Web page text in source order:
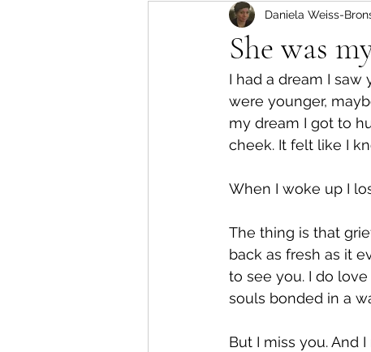
Responding to crisis
Parents & Kids Negiah
דרך ארץ תורה חג
She was
Daniela Weiss-
I had a dream I saw
were younger,
my dream I got to
cheek. It felt like I
When I woke up I
The thing is that
back as fresh as it
to see you. I do
souls bonded in a
But I miss you. And